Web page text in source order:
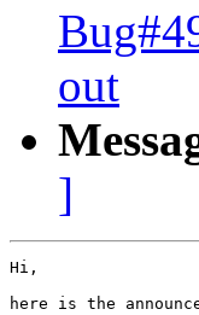
out
]
Hi,
here is the